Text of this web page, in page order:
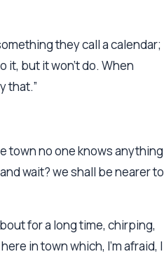
they call a calendar;
it, but it won’t do. When
that.”
town no one knows anything
wait? we shall be nearer to
for a long time, chirping,
in town which, I’m afraid, I